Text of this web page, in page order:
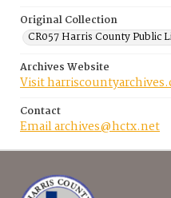
Original Collection
CR057 Harris County Public
Archives Website
Visit
Contact
Email archives@hctx.net